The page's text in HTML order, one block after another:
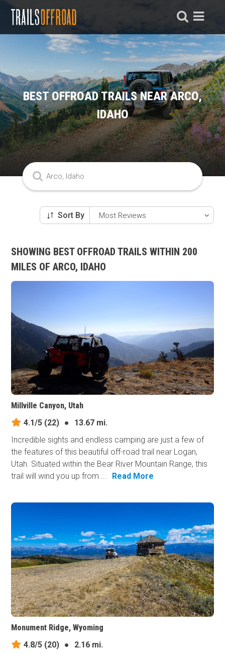
BEST OFFROAD TRAILS NEAR ARCO,
IDAHO
Sort By
SHOWING BEST OFFROAD TRAILS WITHIN 200
MILES OF ARCO, IDAHO
Millville Canyon, Utah
4.1/5 (22) ●
13.67 mi.
Incredible sights and endless camping are just a few of
the features of this beautiful off-road trail near Logan,
Utah. Situated within the Bear River Mountain Range, this
trail will wind you up from ...
Read More
Monument Ridge, Wyoming
4.8/5 (20) ●
2.16 mi.